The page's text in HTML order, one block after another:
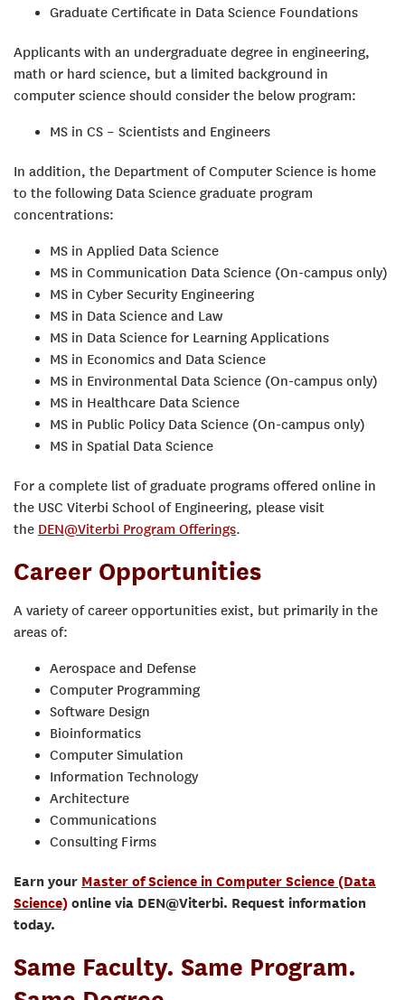
Graduate Certificate in Data Science Foundations
Applicants with an undergraduate degree in engineering,
math or hard science, but a limited background in
computer science should consider the below program:
MS in CS – Scientists and Engineers
In addition, the Department of Computer Science is home
to the following Data Science graduate program
concentrations:
MS in Applied Data Science
MS in Communication Data Science (On-campus only)
MS in Cyber Security Engineering
MS in Data Science and Law
MS in Data Science for Learning Applications
MS in Economics and Data Science
MS in Environmental Data Science (On-campus only)
MS in Healthcare Data Science
MS in Public Policy Data Science (On-campus only)
MS in Spatial Data Science
For a complete list of graduate programs offered online in
the USC Viterbi School of Engineering, please visit
the DEN@Viterbi Program Offerings.
Career Opportunities
A variety of career opportunities exist, but primarily in the
areas of:
Aerospace and Defense
Computer Programming
Software Design
Bioinformatics
Computer Simulation
Information Technology
Architecture
Communications
Consulting Firms
Earn your Master of Science in Computer Science (Data
Science) online via DEN@Viterbi. Request information
today.
Same Faculty. Same Program.